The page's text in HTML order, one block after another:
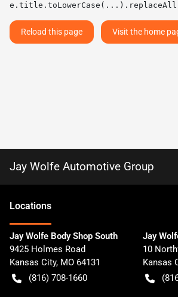
Reload this page Visit the home
Jay Wolfe Automotive Group
Locations
Jay Wolfe Body Shop South
9425 Holmes Road
Kansas City, MO 64131
(816) 708-1660
Jay
10
Kansas